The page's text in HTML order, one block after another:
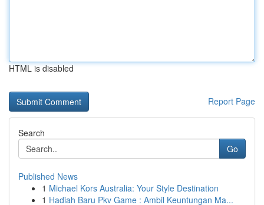
HTML is disabled
Report Page
Search
Go
Published News
1 Michael Kors Australia: Your Style Destination
1 Hadiah Baru Pkv Game : Ambil Keuntungan Ma...